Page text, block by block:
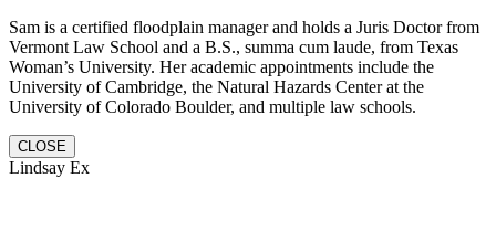
Sam is a certified floodplain manager and holds a Juris Doctor from
Vermont Law School and a B.S., summa cum laude, from Texas
Woman’s University. Her academic appointments include the
University of Cambridge, the Natural Hazards Center at the
University of Colorado Boulder, and multiple law schools.
CLOSE
Lindsay Ex